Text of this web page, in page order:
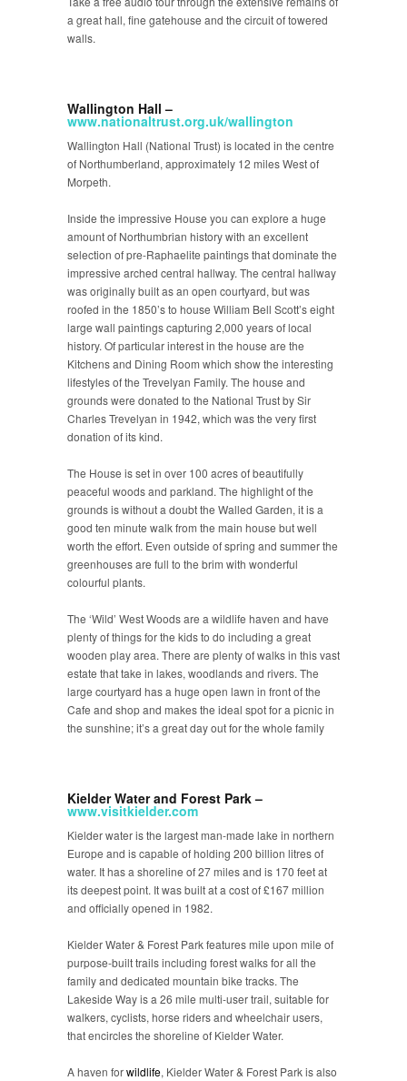
a great hall, fine gatehouse and the circuit of towered
walls.
Wallington Hall –
www.nationaltrust.org.uk/wallington
Wallington Hall (National Trust) is located in the centre
of Northumberland, approximately 12 miles West of
Morpeth.
Inside the impressive House you can explore a huge
amount of Northumbrian history with an excellent
selection of pre-Raphaelite paintings that dominate the
impressive arched central hallway. The central hallway
was originally built as an open courtyard, but was
roofed in the 1850’s to house William Bell Scott’s eight
large wall paintings capturing 2,000 years of local
history. Of particular interest in the house are the
Kitchens and Dining Room which show the interesting
lifestyles of the Trevelyan Family. The house and
grounds were donated to the National Trust by Sir
Charles Trevelyan in 1942, which was the very first
donation of its kind.
The House is set in over 100 acres of beautifully
peaceful woods and parkland. The highlight of the
grounds is without a doubt the Walled Garden, it is a
good ten minute walk from the main house but well
worth the effort. Even outside of spring and summer the
greenhouses are full to the brim with wonderful
colourful plants.
The ‘Wild’ West Woods are a wildlife haven and have
plenty of things for the kids to do including a great
wooden play area. There are plenty of walks in this vast
estate that take in lakes, woodlands and rivers. The
large courtyard has a huge open lawn in front of the
Cafe and shop and makes the ideal spot for a picnic in
the sunshine; it’s a great day out for the whole family
Kielder Water and Forest Park –
www.visitkielder.com
Kielder water is the largest man-made lake in northern
Europe and is capable of holding 200 billion litres of
water. It has a shoreline of 27 miles and is 170 feet at
its deepest point. It was built at a cost of £167 million
and officially opened in 1982.
Kielder Water & Forest Park features mile upon mile of
purpose-built trails including forest walks for all the
family and dedicated mountain bike tracks. The
Lakeside Way is a 26 mile multi-user trail, suitable for
walkers, cyclists, horse riders and wheelchair users,
that encircles the shoreline of Kielder Water.
A haven forwildlife, Kielder Water & Forest Park is also